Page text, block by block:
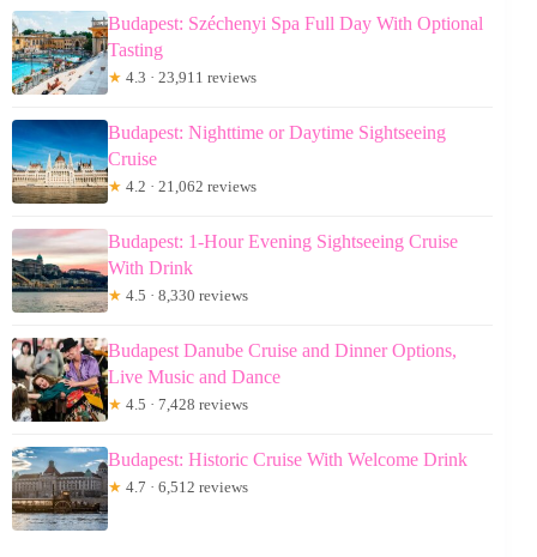
Budapest: Széchenyi Spa Full Day With Optional
Tasting
★ 4.3 · 23,911 reviews
Budapest: Nighttime or Daytime Sightseeing
Cruise
★ 4.2 · 21,062 reviews
Budapest: 1-Hour Evening Sightseeing Cruise
With Drink
★ 4.5 · 8,330 reviews
Budapest Danube Cruise and Dinner Options,
Live Music and Dance
★ 4.5 · 7,428 reviews
Budapest: Historic Cruise With Welcome Drink
★ 4.7 · 6,512 reviews